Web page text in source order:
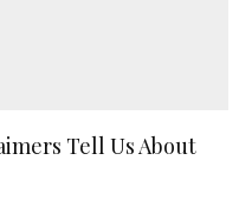
Tell Us About